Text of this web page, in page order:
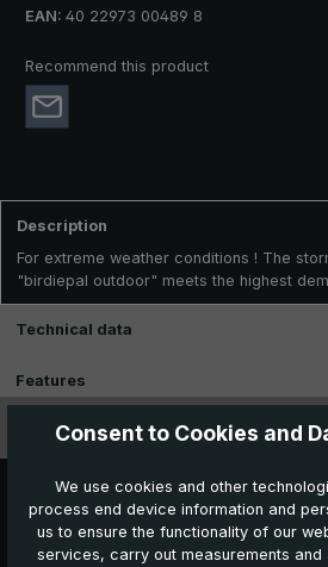
EAN: 40 22973 00489 8
Recommend this product
Description
For extreme weather conditions ! The
"birdiepal outdoor" meets the highest
Technical data
Features
VideosConsent to Cookies and
We use cookies and other
process end device information and
us to ensure the functionality of our
services, carry out measurements and